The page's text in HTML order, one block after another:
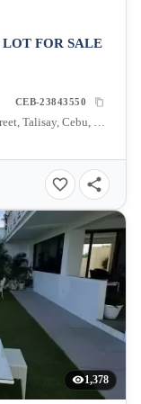
FOR SALE
CEB-23843550
Vista Grande Subdivision, Rio de Janeiro Street, Talisay, Cebu, Philippines
1,378